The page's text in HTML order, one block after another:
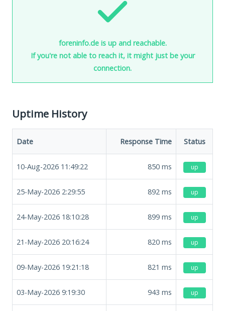
foreninfo.de is up and reachable.
If you're not able to reach it, it might just be your
connection.
Uptime History
Date Response Time Status
10-Aug-2026 11:49:22 850 ms up
25-May-2026 2:29:55 892 ms up
24-May-2026 18:10:28 899 ms up
21-May-2026 20:16:24 820 ms up
09-May-2026 19:21:18 821 ms up
03-May-2026 9:19:30 943 ms up